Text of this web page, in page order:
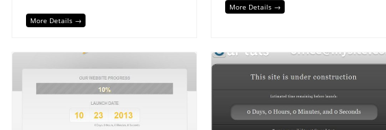
More Details →
More Details →